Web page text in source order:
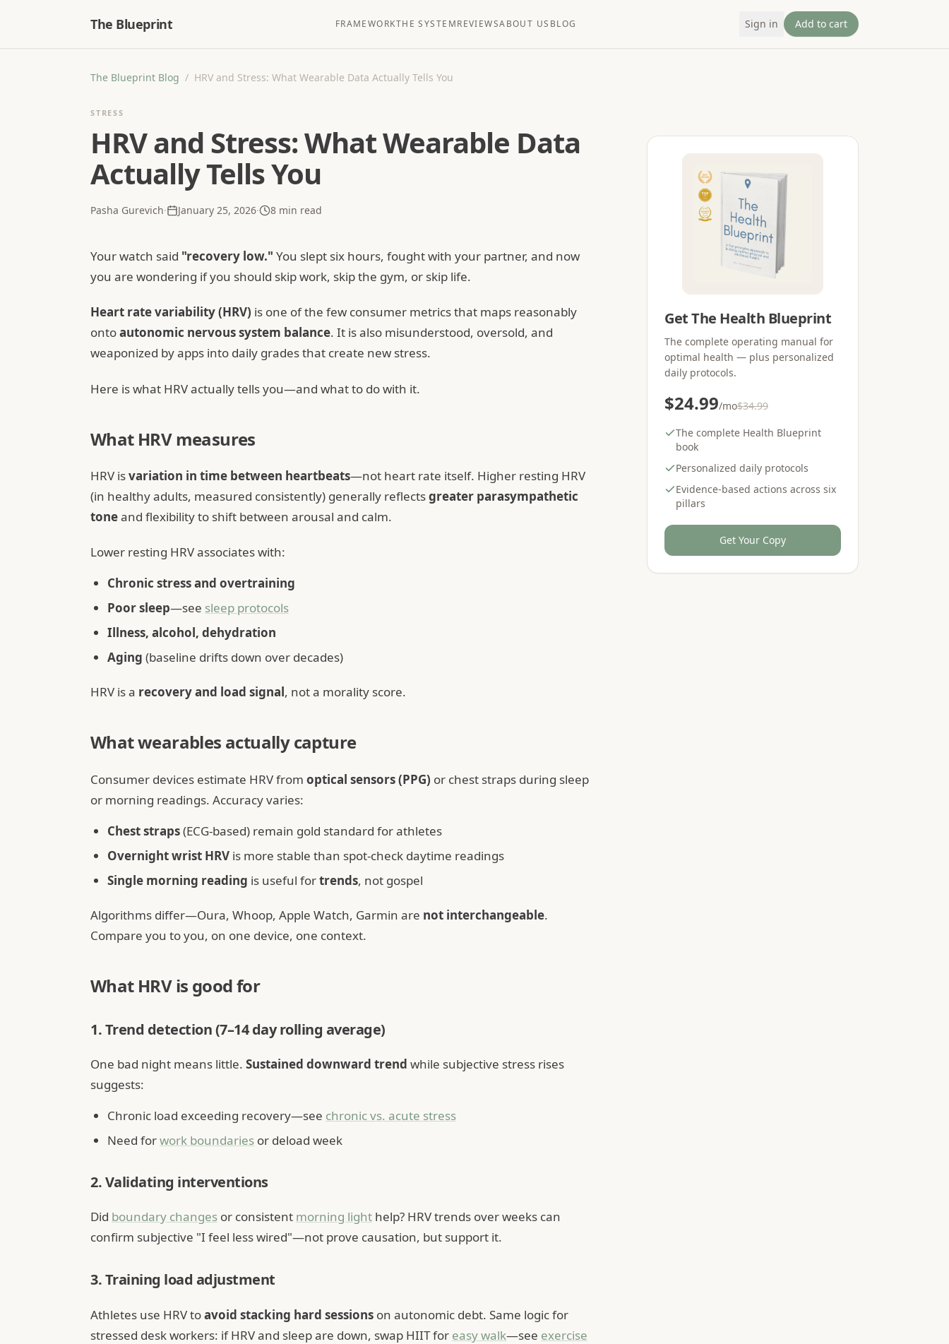
The Blueprint FRAMEWORKTHE SYSTEMREVIEWSABOUT US BLOG Sign in Add to cart
The Blueprint Blog / HRV and Stress: What Wearable Data Actually Tells You
STRESS
HRV and Stress: What Wearable Data
Actually Tells You
Pasha Gurevich· January 25, 2026· 8 min read
Your watch said "recovery low." You slept six hours, fought with your partner, and now
you are wondering if you should skip work, skip the gym, or skip life.
Heart rate variability (HRV) is one of the few consumer metrics that maps reasonably
ontoautonomic nervous system balance. It is also misunderstood, oversold, and
weaponized by apps into daily grades that create new stress.
Here is what HRV actually tells you—and what to do with it.
What HRV measures
HRV isvariation in time between heartbeats—not heart rate itself. Higher resting HRV
(in healthy adults, measured consistently) generally reflectsgreater parasympathetic
toneand flexibility to shift between arousal and calm.
Lower resting HRV associates with:
Chronic stress and overtraining
Poor sleep—see sleep protocols
Illness, alcohol, dehydration
Aging (baseline drifts down over decades)
HRV is a recovery and load signal, not a morality score.
What wearables actually capture
Consumer devices estimate HRV from optical sensors (PPG) or chest straps during sleep
or morning readings. Accuracy varies:
Chest straps(ECG-based) remain gold standard for athletes
Overnight wrist HRV is more stable than spot-check daytime readings
Single morning reading is useful fortrends, not gospel
Algorithms differ—Oura, Whoop, Apple Watch, Garmin are not interchangeable.
Compare you to you, on one device, one context.
What HRV is good for
1. Trend detection (7–14 day rolling average)
One bad night means little. Sustained downward trend while subjective stress rises
suggests:
Chronic load exceeding recovery—see chronic vs. acute stress
Need forwork boundaries or deload week
2. Validating interventions
Did boundary changes or consistent morning light help? HRV trends over weeks can
confirm subjective "I feel less wired"—not prove causation, but support it.
3. Training load adjustment
Athletes use HRV toavoid stacking hard sessions on autonomic debt. Same logic for
stressed desk workers: if HRV and sleep are down, swap HIIT for easy walk—see exercise
Get The Health Blueprint
The complete operating manual for
optimal health — plus personalized
daily protocols.
$24.99/mo$34.99
The complete Health Blueprint
book
Personalized daily protocols
Evidence-based actions across six
pillars
Get Your Copy